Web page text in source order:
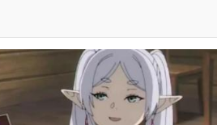
Don't Know How To Do It
CEO of Sex